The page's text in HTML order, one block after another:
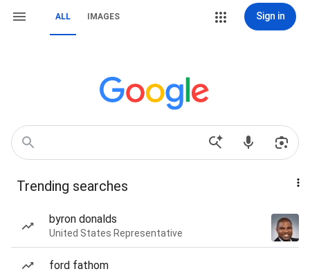
ALL IMAGES Sign in
Trending searches
byron donalds
United States Representative
ford fathom